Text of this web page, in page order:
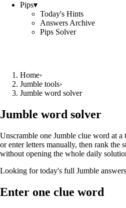
Pips▾
Today's Hints
Answers Archive
Pips Solver
Home›
Jumble tools›
Jumble word solver
Jumble word solver
Unscramble one Jumble clue word at
or enter letters manually, then rank the
without opening the whole daily
Looking for today's full Jumble
Enter one clue word